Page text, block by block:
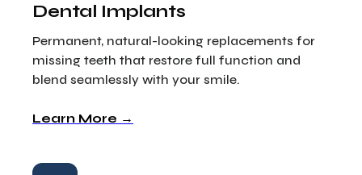
Dental Implants
Permanent, natural-looking replacements for
missing teeth that restore full function and
blend seamlessly with your smile.
Learn More →